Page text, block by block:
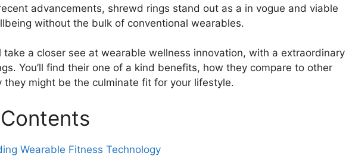
advancements, shrewd rings stand out as a in vogue and viable
without the bulk of conventional wearables.
take a closer see at wearable wellness innovation, with a extraordinary
You’ll find their one of a kind benefits, how they compare to other
they might be the culminate fit for your lifestyle.
Wearable Fitness Technology